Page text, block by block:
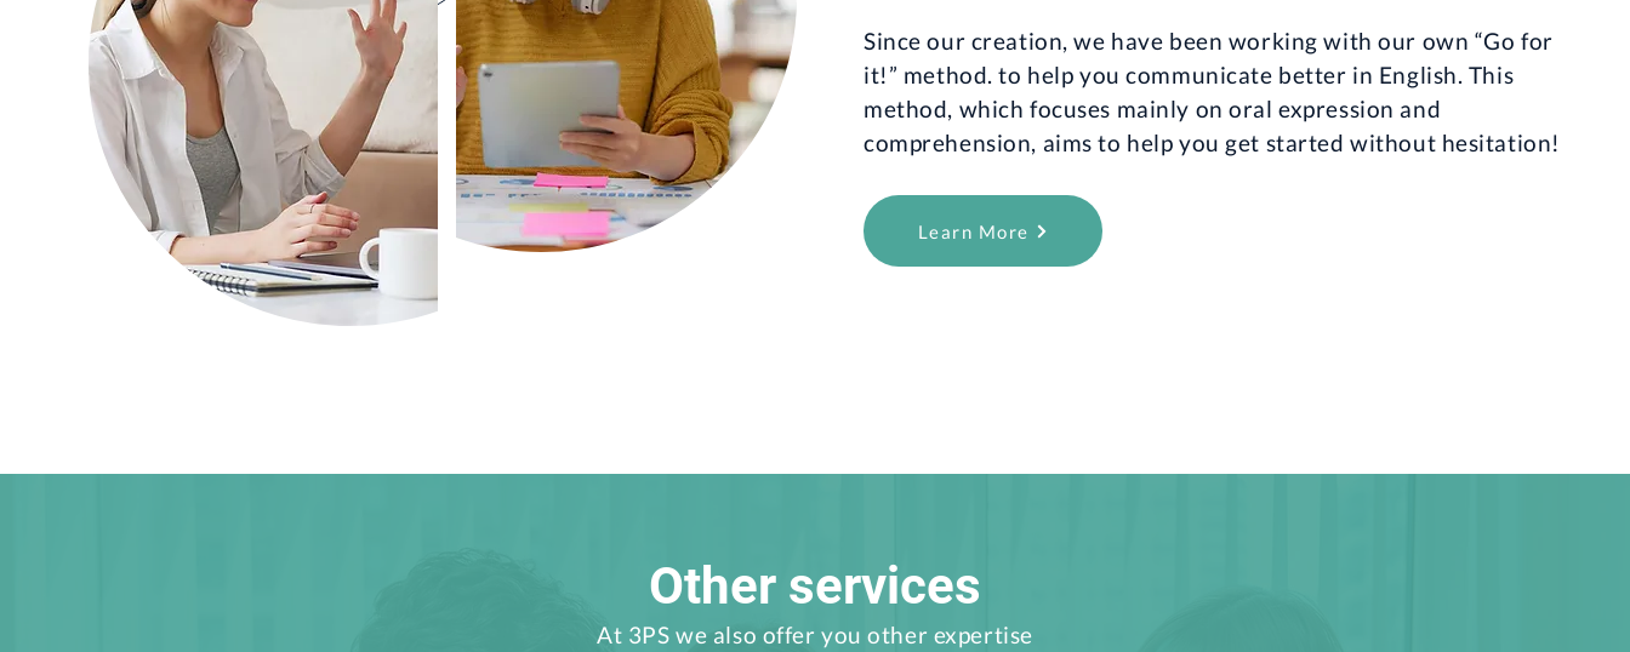
Since our creation, we have been working with our own “Go for
it!” method. to help you communicate better in English. This
method, which focuses mainly on oral expression and
comprehension, aims to help you get started without hesitation!
Learn More
Other services
At 3PS we also offer you other expertise